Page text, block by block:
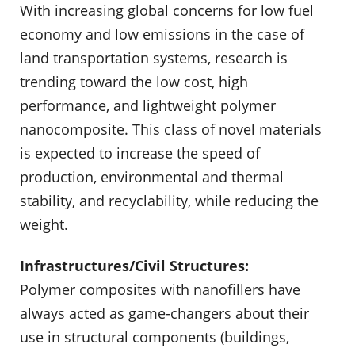
With increasing global concerns for low fuel
economy and low emissions in the case of
land transportation systems, research is
trending toward the low cost, high
performance, and lightweight polymer
nanocomposite. This class of novel materials
is expected to increase the speed of
production, environ­mental and thermal
stability, and recyclability, while reducing the
weight.
Infrastructures/Civil Structures:
Polymer composites with nanofillers have
always acted as game-changers about their
use in structural components (buildings,